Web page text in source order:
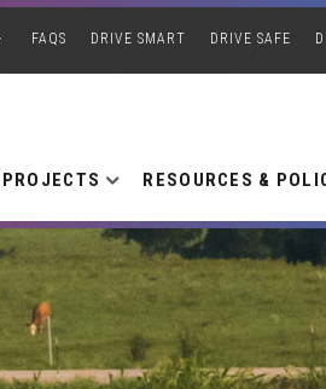
FAQS DRIVE SMART DRIVE SAFE
PROJECTS RESOURCES &